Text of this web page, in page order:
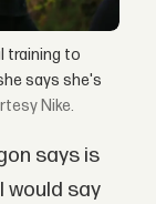
training to
says she's
Nike.
says is
would say